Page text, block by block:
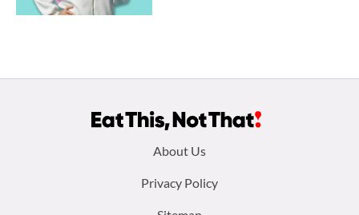
About Us
Privacy Policy